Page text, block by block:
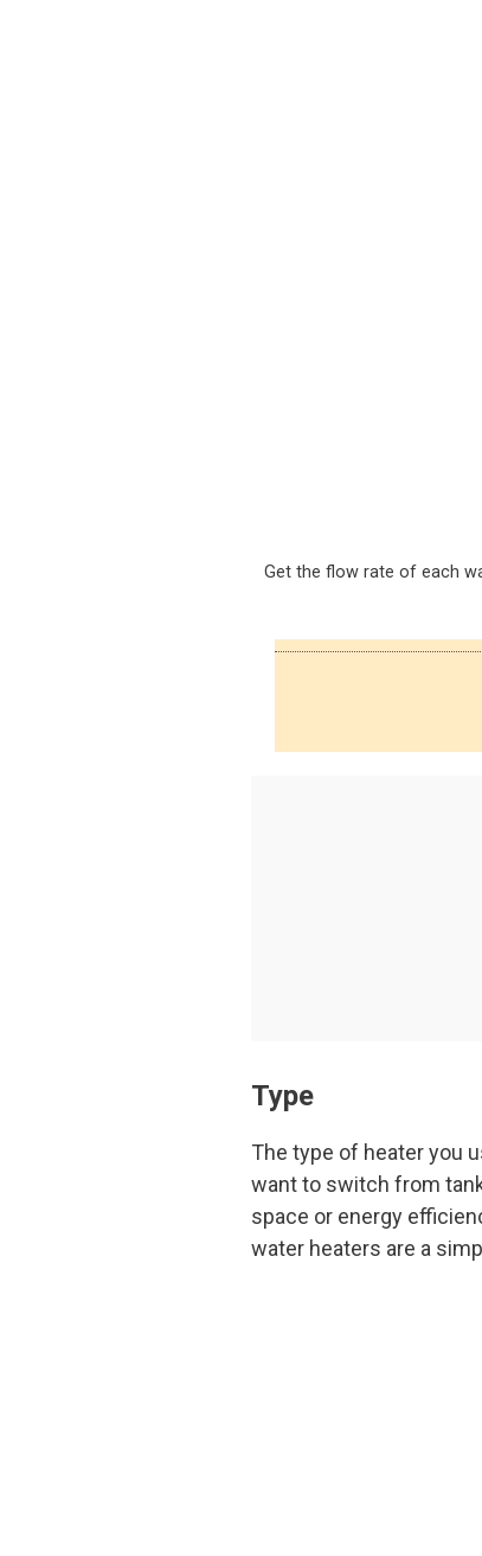
Get the flow rate of each
Type
The type of heater you
want to switch from
space or energy
water heaters are a